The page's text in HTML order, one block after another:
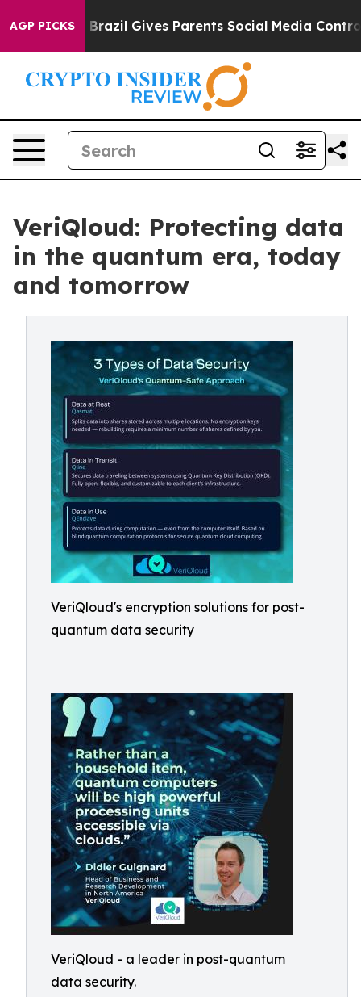
AGP PICKS
Brazil Gives Parents Social Media Controls for
VeriQloud: Protecting data
in the quantum era, today
and tomorrow
VeriQloud's encryption solutions for post-
quantum data security
VeriQloud - a leader in post-quantum
data security.